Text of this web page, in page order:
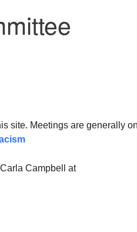
site. Meetings are generally on
Campbell at